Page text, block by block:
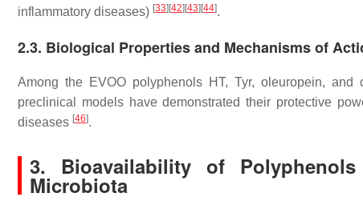
inflammatory diseases) [33] [42] [43] [44].
2.3. Biological Properties and Mechanisms of
Among the EVOO polyphenols HT, Tyr, oleuropein,
preclinical models have demonstrated their protective
diseases [46].
3. Bioavailability of
Microbiota